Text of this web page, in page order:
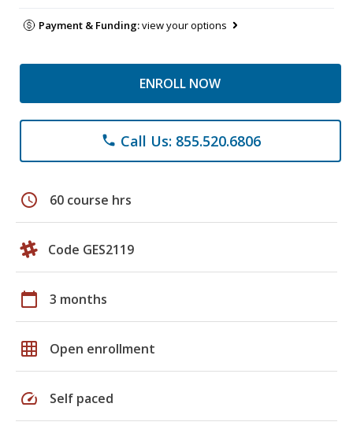
Payment & Funding:view your options
ENROLL NOW
phone Call Us: 855.520.6806
schedule 60 course hrs
Code GES2119
calendar_today 3 months
grid_on Open enrollment
speed Self paced